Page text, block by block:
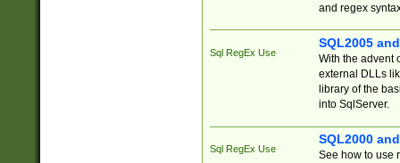
and regex
Sql RegEx Use
SQL2005
With the advent
external DLLs
library of the
into SqlServer.
Sql RegEx Use
SQL2000
See how to use